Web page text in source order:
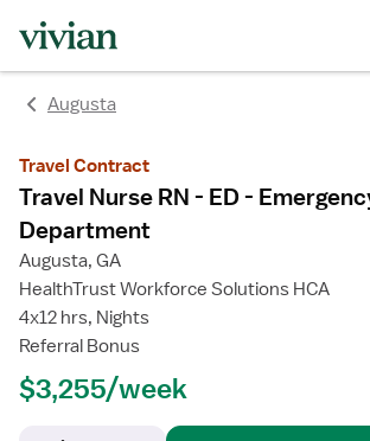
Augusta
Travel Contract
Travel Nurse RN - ED -
Department
Augusta, GA
HealthTrust Workforce Solutions HCA
4x12 hrs, Nights
Referral Bonus
$3,255/week